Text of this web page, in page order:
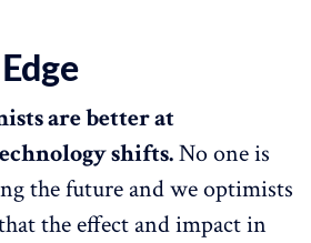
are better at
shifts.No one is
the future and we optimists
the effect and impact in